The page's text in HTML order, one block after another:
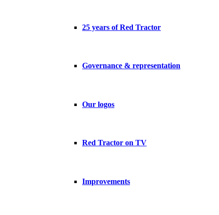
25 years of Red Tractor
Governance & representation
Our logos
Red Tractor on TV
Improvements